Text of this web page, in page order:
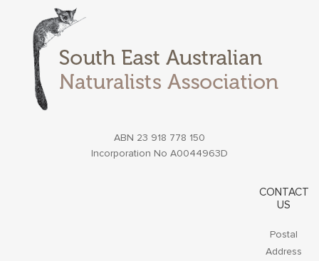
ABN 23 918 778 150
Incorporation No A0044963D
CONTACT
US
Postal
Address